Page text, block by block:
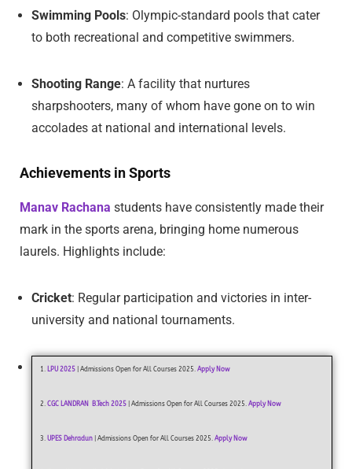
Swimming Pools: Olympic-standard pools that cater
to both recreational and competitive swimmers.
Shooting Range: A facility that nurtures
sharpshooters, many of whom have gone on to win
accolades at national and international levels.
Achievements in Sports
Manav Rachana students have consistently made their
mark in the sports arena, bringing home numerous
laurels. Highlights include:
Cricket: Regular participation and victories in inter-
university and national tournaments.
1. LPU 2025 | Admissions Open for All Courses 2025. Apply Now
2. CGC LANDRAN B.Tech 2025 | Admissions Open for All Courses 2025. Apply Now
3. UPES Dehradun | Admissions Open for All Courses 2025. Apply Now